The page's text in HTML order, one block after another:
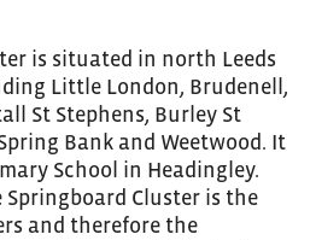
is situated in north Leeds
Little London, Brudenell,
St Stephens, Burley St
Bank and Weetwood. It
School in Headingley.
Cluster is the
and therefore the